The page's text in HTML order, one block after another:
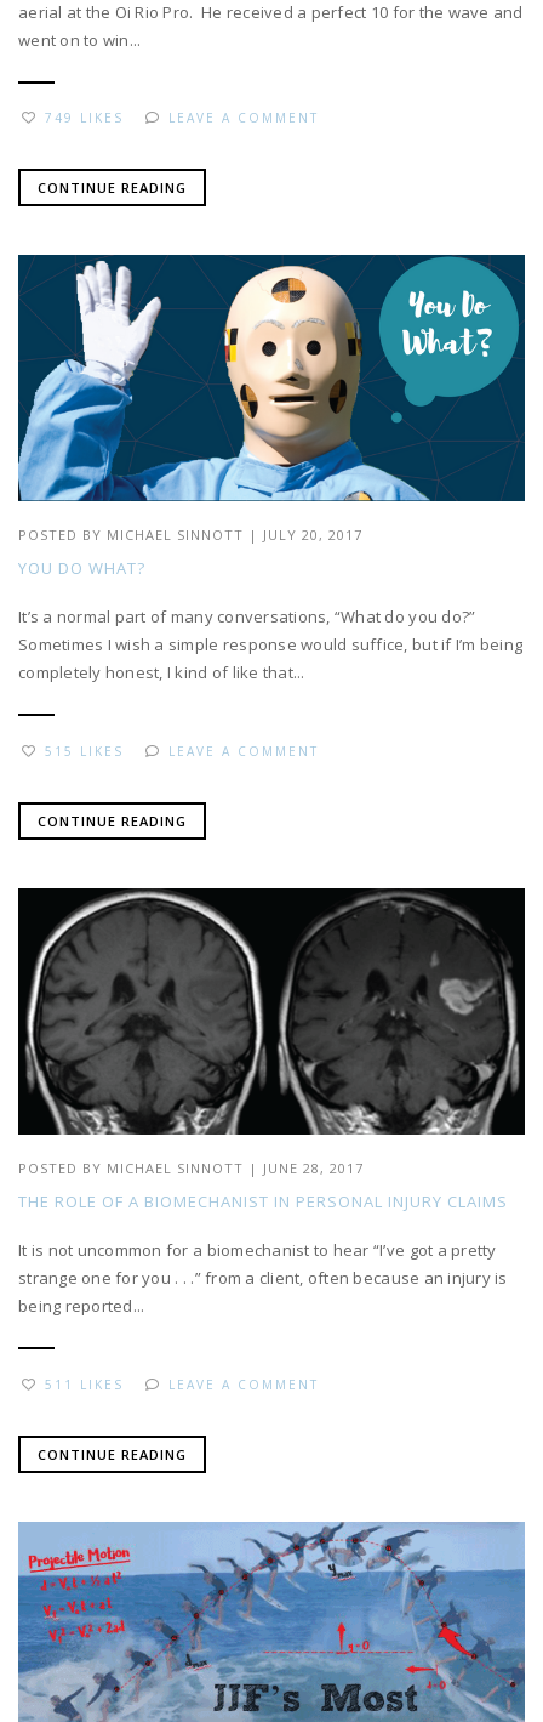
aerial at the Oi Rio Pro. He received a perfect 10 for the wave and
went on to win...
749 LIKES LEAVE A COMMENT
CONTINUE READING
POSTED BY MICHAEL SINNOTT | JULY 20, 2017
YOU DO WHAT?
It’s a normal part of many conversations, “What do you do?”
Sometimes I wish a simple response would suffice, but if I’m being
completely honest, I kind of like that...
515 LIKES LEAVE A COMMENT
CONTINUE READING
POSTED BY MICHAEL SINNOTT | JUNE 28, 2017
THE ROLE OF A BIOMECHANIST IN PERSONAL INJURY CLAIMS
It is not uncommon for a biomechanist to hear “I’ve got a pretty
strange one for you . . .” from a client, often because an injury is
being reported...
511 LIKES LEAVE A COMMENT
CONTINUE READING